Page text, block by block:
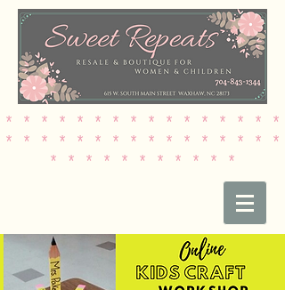
* * * * * * * * * * * * * * * *
* * * * * * * * * * * * * * * *
* * * * * * * * * * *